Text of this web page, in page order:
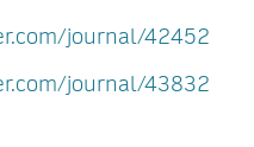
journal/42452
journal/43832